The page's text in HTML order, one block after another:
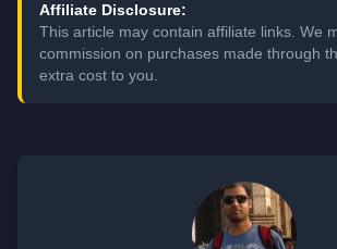
Affiliate Disclosure:
This article may contain affiliate links. We
commission on purchases made through
extra cost to you.